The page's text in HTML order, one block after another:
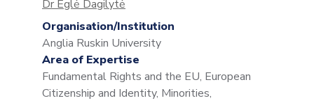
Dr Eglė Dagilytė
Organisation/Institution
Anglia Ruskin University
Area of Expertise
Fundamental Rights and the EU, European
Citizenship and Identity, Minorities,